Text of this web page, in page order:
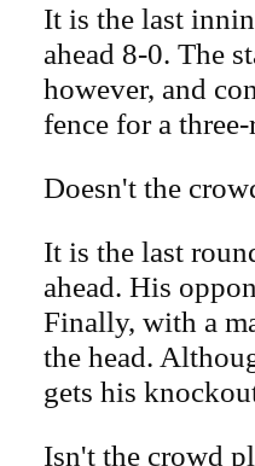
It is the last
ahead 8-0. The
however, and
fence for a
Doesn't the
It is the last
ahead. His
Finally, with a
the head.
gets his
Isn't the crowd